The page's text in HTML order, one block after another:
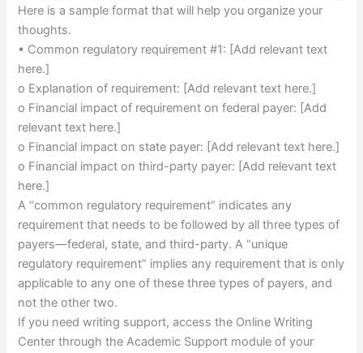
Here is a sample format that will help you organize your
thoughts.
• Common regulatory requirement #1: [Add relevant text
here.]
o Explanation of requirement: [Add relevant text here.]
o Financial impact of requirement on federal payer: [Add
relevant text here.]
o Financial impact on state payer: [Add relevant text here.]
o Financial impact on third-party payer: [Add relevant text
here.]
A “common regulatory requirement” indicates any
requirement that needs to be followed by all three types of
payers—federal, state, and third-party. A “unique
regulatory requirement” implies any requirement that is only
applicable to any one of these three types of payers, and
not the other two.
If you need writing support, access the Online Writing
Center through the Academic Support module of your